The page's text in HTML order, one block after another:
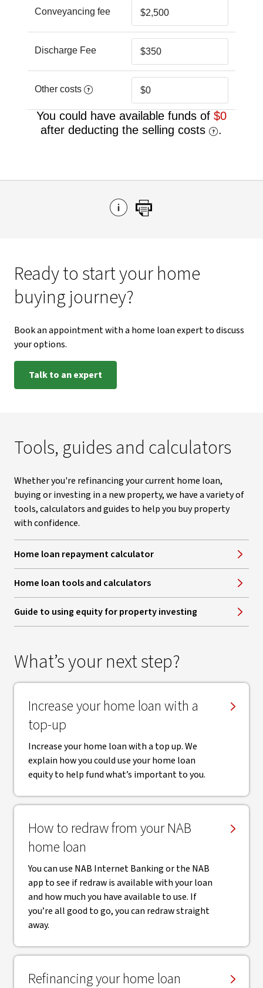
Conveyancing fee
Discharge Fee
Other costs
You could have available funds of $0
after deducting the selling costs
.
Ready to start your home
buying journey?
Book an appointment with a home loan expert to discuss
your options.
Talk to an expert
Tools, guides and calculators
Whether you're refinancing your current home loan,
buying or investing in a new property, we have a variety of
tools, calculators and guides to help you buy property
with confidence.
Home loan repayment calculator
Home loan tools and calculators
Guide to using equity for property investing
What’s your next step?
Increase your home loan with a
top-up
Increase your home loan with a top up. We
explain how you could use your home loan
equity to help fund what’s important to you.
How to redraw from your NAB
home loan
You can use NAB Internet Banking or the NAB
app to see if redraw is available with your loan
and how much you have available to use. If
you’re all good to go, you can redraw straight
away.
Refinancing your home loan